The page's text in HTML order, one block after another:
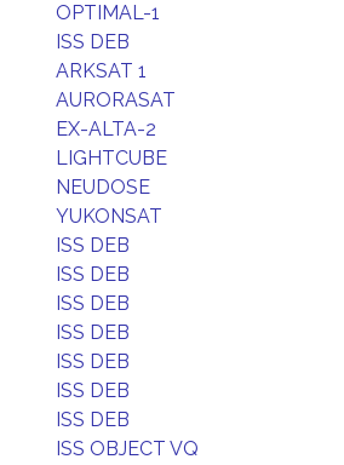
OPTIMAL-1
ISS DEB
ARKSAT 1
AURORASAT
EX-ALTA-2
LIGHTCUBE
NEUDOSE
YUKONSAT
ISS DEB
ISS DEB
ISS DEB
ISS DEB
ISS DEB
ISS DEB
ISS DEB
ISS OBJECT VQ